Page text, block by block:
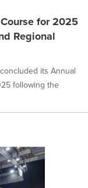
for 2025
Regional
its Annual
following the